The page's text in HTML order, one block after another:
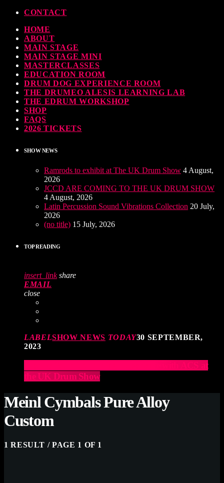
CONTACT
HOME
ABOUT
MAIN STAGE
MAIN STAGE MINI
MASTERCLASSES
EDUCATION ROOM
DRUM DOG EXPERIENCE ROOM
THE DRUMEO ALESIS LEARNING LAB
THE EDRUM WORKSHOP
SHOP
FAQS
2026 TICKETS
SHOW NEWS
Ramrods to exhibit at The UK Drum Show 4 August,
2026
JCCD ARE COMING TO THE UK DRUM SHOW
4 August, 2026
Latin Percussion Sound Vibrations Collection 20 July,
2026
(no title) 15 July, 2026
TOP READING
insert_link share
EMAIL
close
LABELSHOW NEWS TODAY30 SEPTEMBER,
2023
Elevate Your Drumming Experience with ACS at
the UK Drum Show
Meinl Cymbals Pure Alloy
Custom
1 RESULT / PAGE 1 OF 1